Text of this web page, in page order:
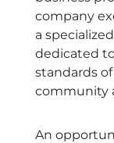
company
a
dedicated
standards
community
An